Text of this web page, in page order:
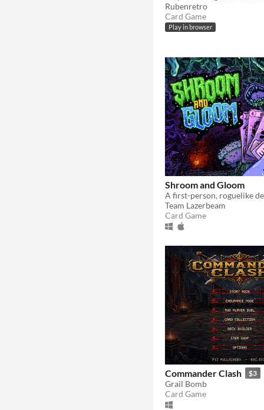
Rubenretro
Card Game
Play in browser
Shroom and Gloom
Team Lazerbeam
Card Game
Commander Clash $3
Grail Bomb
Card Game